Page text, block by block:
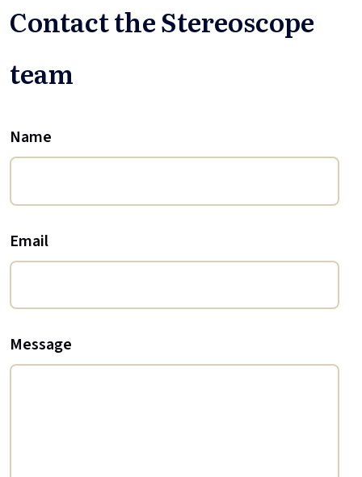
Contact the Stereoscope
team
Name
Email
Message